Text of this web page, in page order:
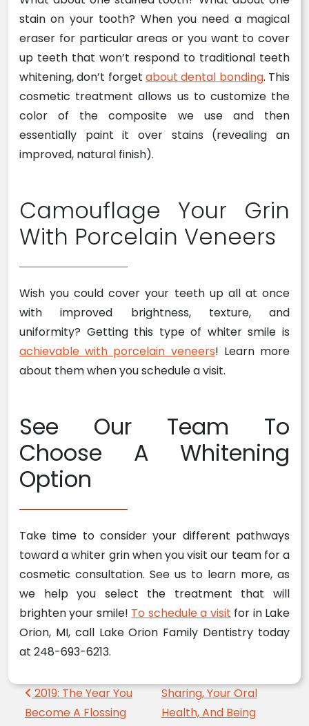
stain on your tooth? When you need a magical
eraser for particular areas or you want to cover
up teeth that won’t respond to traditional teeth
whitening, don’t forget about dental bonding. This
cosmetic treatment allows us to customize the
color of the composite we use and then
essentially paint it over stains (revealing an
improved, natural finish).
Camouflage Your Grin
With Porcelain Veneers
Wish you could cover your teeth up all at once
with improved brightness, texture, and
uniformity? Getting this type of whiter smile is
achievable with porcelain veneers! Learn more
about them when you schedule a visit.
See Our Team To
Choose A Whitening
Option
Take time to consider your different pathways
toward a whiter grin when you visit our team for a
cosmetic consultation. See us to learn more, as
we help you select the treatment that will
brighten your smile! To schedule a visit for in Lake
Orion, MI, call Lake Orion Family Dentistry today
at 248-693-6213.
Post navigation
2019: The Year You
Become A Flossing
Sharing, Your Oral
Health, And Being